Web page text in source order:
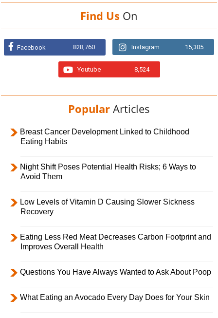
Find Us On
Facebook 828,760 Instagram 15,305
Youtube 8,524
Popular Articles
Breast Cancer Development Linked to Childhood
Eating Habits
Night Shift Poses Potential Health Risks; 6 Ways to
Avoid Them
Low Levels of Vitamin D Causing Slower Sickness
Recovery
Eating Less Red Meat Decreases Carbon Footprint and
Improves Overall Health
Questions You Have Always Wanted to Ask About Poop
What Eating an Avocado Every Day Does for Your Skin